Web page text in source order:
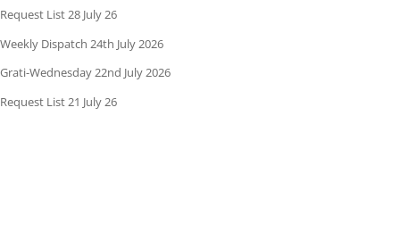
Request List 28 July 26
Weekly Dispatch 24th July 2026
Grati-Wednesday 22nd July 2026
Request List 21 July 26